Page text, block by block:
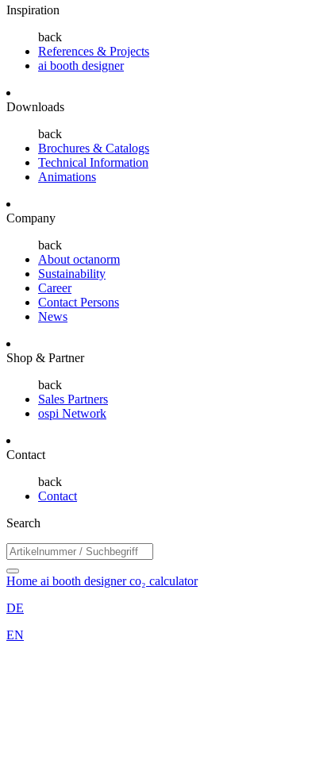
Inspiration
back
References & Projects
ai booth designer
Downloads
back
Brochures & Catalogs
Technical Information
Animations
Company
back
About octanorm
Sustainability
Career
Contact Persons
News
Shop & Partner
back
Sales Partners
ospi Network
Contact
back
Contact
Search
Home ai booth designerco₂ calculator
DE
EN